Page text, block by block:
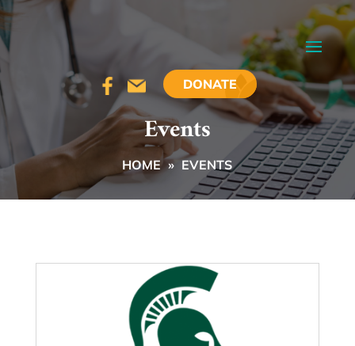
DONATE
Events
HOME » EVENTS